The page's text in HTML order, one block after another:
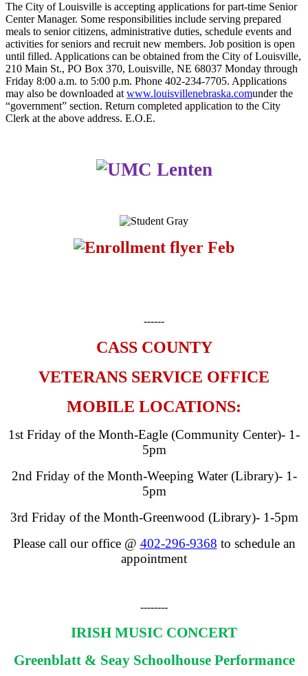
The City of Louisville is accepting applications for part-time Senior
Center Manager. Some responsibilities include serving prepared
meals to senior citizens, administrative duties, schedule events and
activities for seniors and recruit new members. Job position is open
until filled. Applications can be obtained from the City of Louisville,
210 Main St., PO Box 370, Louisville, NE 68037 Monday through
Friday 8:00 a.m. to 5:00 p.m. Phone 402-234-7705. Applications
may also be downloaded at www.louisvillenebraska.comunder the
“government” section. Return completed application to the City
Clerk at the above address. E.O.E.
------
CASS COUNTY
VETERANS SERVICE OFFICE
MOBILE LOCATIONS:
1st Friday of the Month-Eagle (Community Center)- 1-
5pm
2nd Friday of the Month-Weeping Water (Library)- 1-
5pm
3rd Friday of the Month-Greenwood (Library)- 1-5pm
Please call our office @ 402-296-9368 to schedule an
appointment
--------
IRISH MUSIC CONCERT
Greenblatt & Seay Schoolhouse Performance